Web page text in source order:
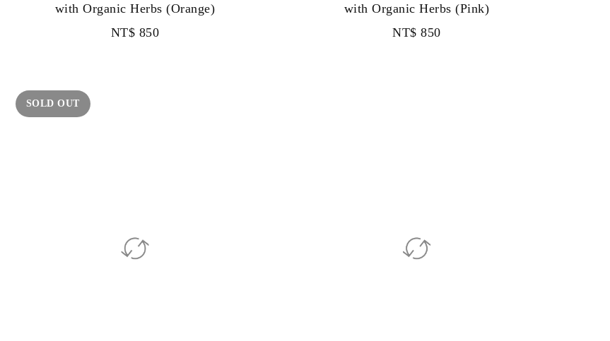
with Organic Herbs (Orange)
NT$ 850
with Organic Herbs (Pink)
NT$ 850
SOLD OUT